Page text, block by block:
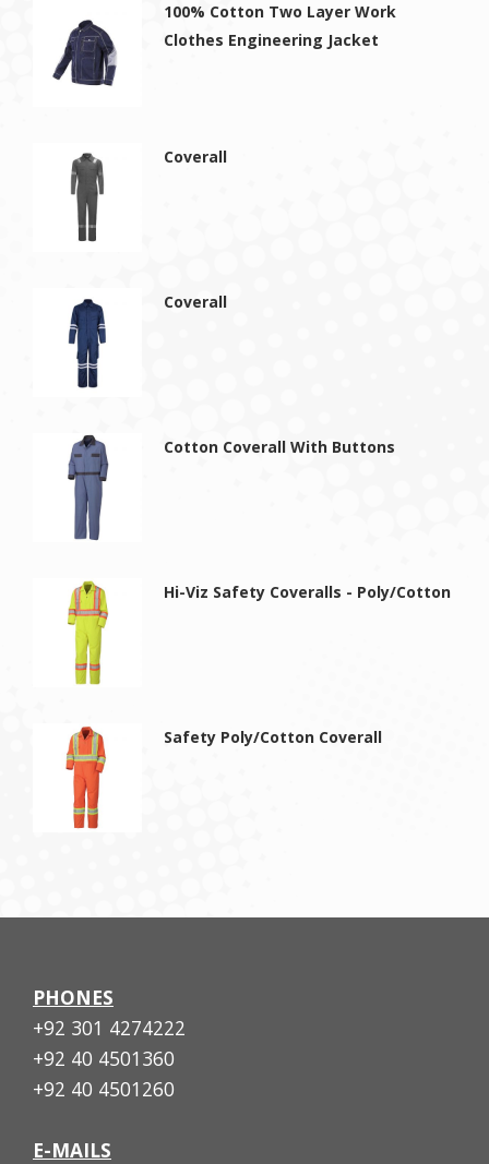
100% Cotton Two Layer Work
Clothes Engineering Jacket
Coverall
Coverall
Cotton Coverall With Buttons
Hi-Viz Safety Coveralls - Poly/Cotton
Safety Poly/Cotton Coverall
PHONES
+92 301 4274222
+92 40 4501360
+92 40 4501260
E-MAILS